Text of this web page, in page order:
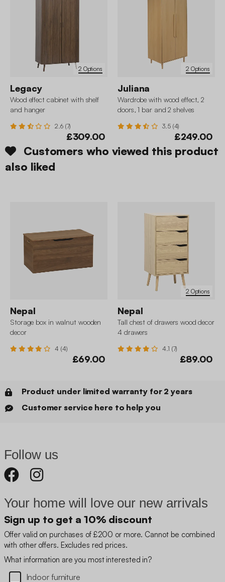
2 Options
Legacy
Wood effect cabinet with shelf
and hanger
2.6 (7)
£309.00
2 Options
Juliana
Wardrobe with wood effect, 2
doors, 1 bar and 2 shelves
3.5 (4)
£249.00
Customers who viewed this product
also liked
Nepal
Storage box in walnut wooden
decor
4 (4)
£69.00
2 Options
Nepal
Tall chest of drawers wood decor
4 drawers
4.1 (7)
£89.00
Product under limited warranty for 2 years
Customer service here to help you
Follow us
Your home will love our new arrivals
Sign up to get a 10% discount
Offer valid on purchases of £200 or more. Cannot be combined
with other offers. Excludes red prices.
What information are you most interested in?
Indoor furniture